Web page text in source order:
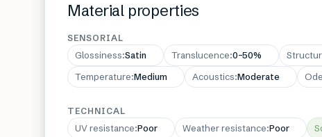
Material properties
SENSORIAL
Glossiness:Satin Translucence:0–50%
Temperature:Medium Acoustics:Moderate
TECHNICAL
UV resistance:Poor Weather resistance:Poor